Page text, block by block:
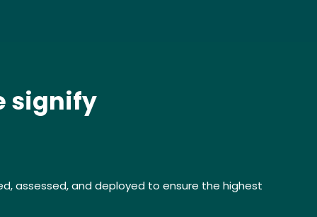
signify
assessed, and deployed to ensure the highest